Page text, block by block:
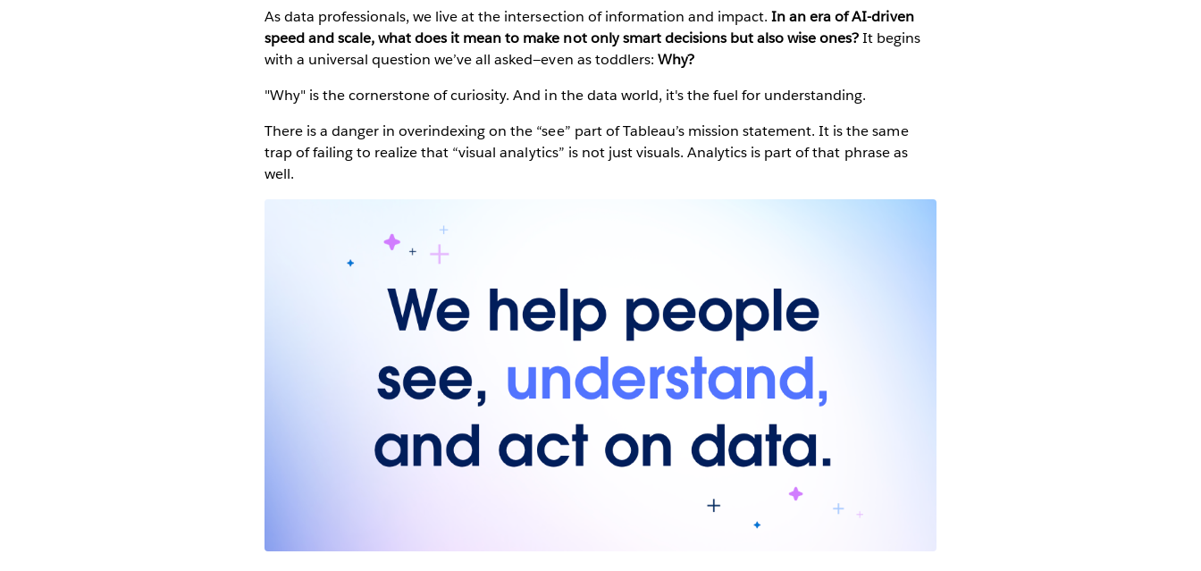
As data professionals, we live at the intersection of information and impact.In an era of AI-driven
speed and scale, what does it mean to make not only smart decisions but also wise ones?It begins
with a universal question we’ve all asked—even as toddlers: Why?
"Why" is the cornerstone of curiosity. And in the data world, it's the fuel for understanding.
There is a danger in overindexing on the “see” part of Tableau’s mission statement. It is the same
trap of failing to realize that “visual analytics” is not just visuals. Analytics is part of that phrase as
well.